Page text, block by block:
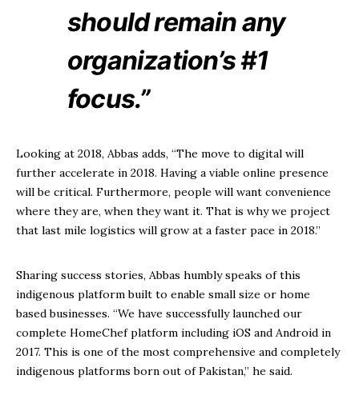
should remain any
organization’s #1
focus.”
Looking at 2018, Abbas adds, “The move to digital will
further accelerate in 2018. Having a viable online presence
will be critical. Furthermore, people will want convenience
where they are, when they want it. That is why we project
that last mile logistics will grow at a faster pace in 2018.”
Sharing success stories, Abbas humbly speaks of this
indigenous platform built to enable small size or home
based businesses. “We have successfully launched our
complete HomeChef platform including iOS and Android in
2017. This is one of the most comprehensive and completely
indigenous platforms born out of Pakistan,” he said.